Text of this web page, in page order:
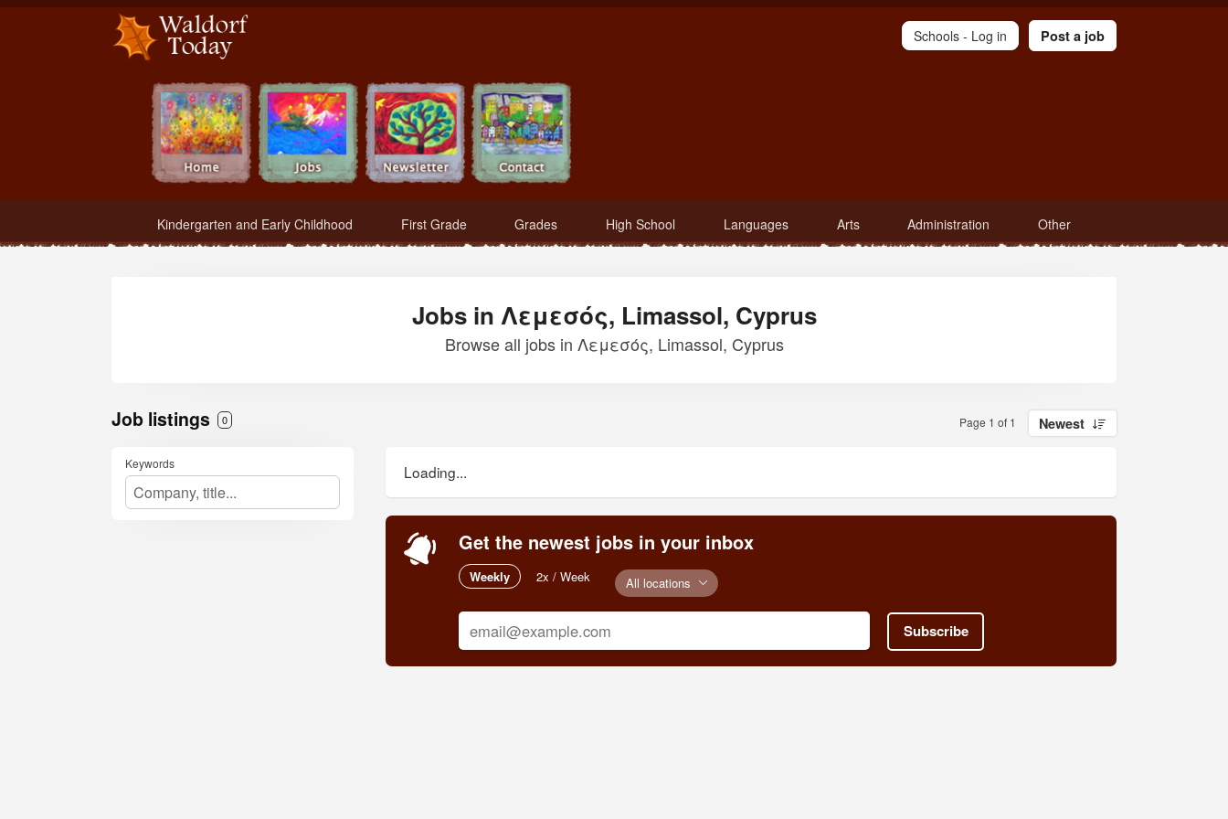
Waldorf Teachers.com - Waldorf Employment in Waldorf Schools
Kindergarten and Early Childhood First Grade Grades High School Languages Arts Administration Other
Schools - Log in Post a job
Jobs in Λεμεσός, Limassol, Cyprus
Browse all jobs in Λεμεσός, Limassol, Cyprus
Job listings 0 Page 1 of 1 Newest
Keywords Loading...
Get the newest jobs in your inbox
Weekly 2x / Week All locations
Subscribe